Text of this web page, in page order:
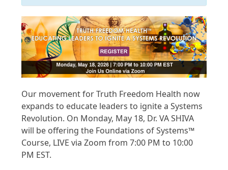
Our movement for Truth Freedom Health now
expands to educate leaders to ignite a Systems
Revolution. On Monday, May 18, Dr. VA SHIVA
will be offering the Foundations of Systems™
Course, LIVE via Zoom from 7:00 PM to 10:00
PM EST.